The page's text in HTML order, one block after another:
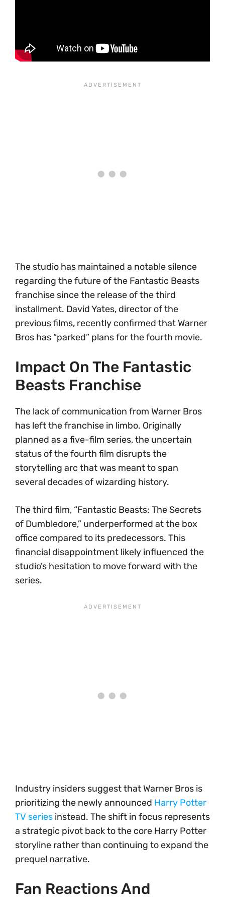
The studio has maintained a notable silence
regarding the future of the Fantastic Beasts
franchise since the release of the third
installment. David Yates, director of the
previous films, recently confirmed that Warner
Bros has “parked” plans for the fourth movie.
Impact On The Fantastic
Beasts Franchise
The lack of communication from Warner Bros
has left the franchise in limbo. Originally
planned as a five-film series, the uncertain
status of the fourth film disrupts the
storytelling arc that was meant to span
several decades of wizarding history.
The third film, “Fantastic Beasts: The Secrets
of Dumbledore,” underperformed at the box
office compared to its predecessors. This
financial disappointment likely influenced the
studio’s hesitation to move forward with the
series.
Industry insiders suggest that Warner Bros is
prioritizing the newly announced Harry Potter
TV series instead. The shift in focus represents
a strategic pivot back to the core Harry Potter
storyline rather than continuing to expand the
prequel narrative.
Fan Reactions And